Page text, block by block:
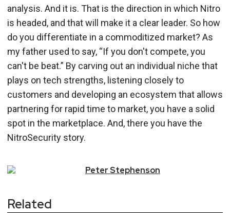
analysis. And it is. That is the direc­tion in which Nitro
is headed, and that will make it a clear leader. So how
do you differentiate in a com­moditized market? As
my father used to say, “If you don't compete, you
can't be beat.” By carving out an individual niche that
plays on tech strengths, listening closely to
customers and developing an ecosystem that allows
partnering for rapid time to market, you have a solid
spot in the marketplace. And, there you have the
NitroSecurity story.
PeterStephenson
Related